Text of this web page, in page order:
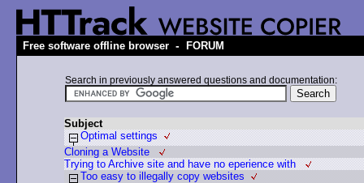
Free software offline browser - FORUM
Search in previously answered questions and documentation:
Subject
Optimal settings
Cloning a Website
Trying to Archive site and have no eperience with
Too easy to illegally copy websites